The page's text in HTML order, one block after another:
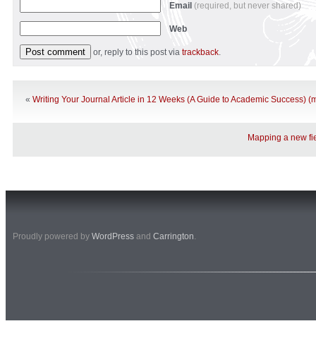
Email (required, but never shared)
Web
or, reply to this post via trackback.
« Writing Your Journal Article in 12 Weeks (A Guide to Academic Success)
Mapping a new
Proudly powered by WordPress and Carrington.